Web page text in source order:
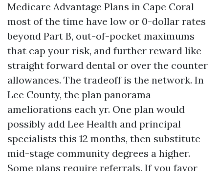
Medicare Advantage Plans in Cape Coral
most of the time have low or 0-dollar rates
beyond Part B, out-of-pocket maximums
that cap your risk, and further reward like
straight forward dental or over the counter
allowances. The tradeoff is the network. In
Lee County, the plan panorama
ameliorations each yr. One plan would
possibly add Lee Health and principal
specialists this 12 months, then substitute
mid-stage community degrees a higher.
Some plans require referrals. If you favor